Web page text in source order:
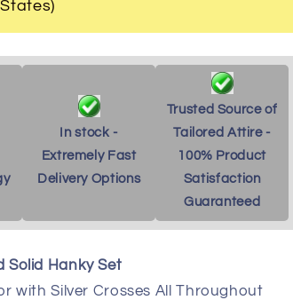
In stock -
Extremely Fast
Delivery Options
Trusted Source of
Tailored Attire -
100% Product
Satisfaction
Guaranteed
Solid Hanky Set
with Silver Crosses All Throughout